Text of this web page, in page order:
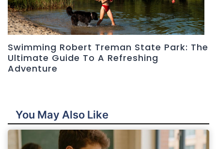
Swimming Robert Treman State Park: The
Ultimate Guide To A Refreshing
Adventure
You May Also Like